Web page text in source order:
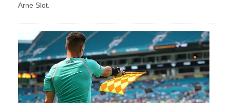
Arne Slot.